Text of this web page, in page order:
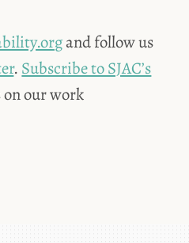
and follow us
. Subscribe to SJAC’s
our work